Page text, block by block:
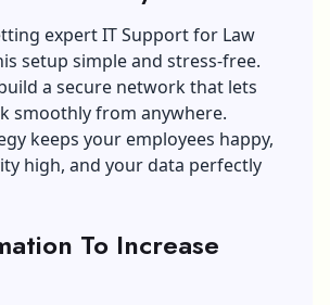
expert IT Support for Law
setup simple and stress-free.
a secure network that lets
smoothly from anywhere.
keeps your employees happy,
high, and your data perfectly
To Increase